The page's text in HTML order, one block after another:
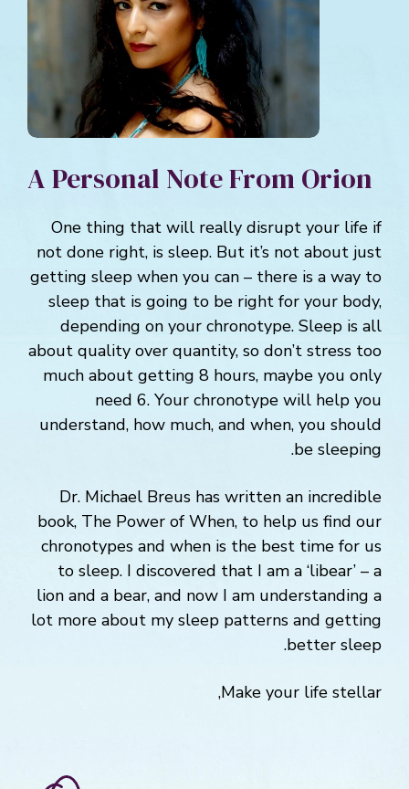
A Personal Note From Orion
One thing that will really disrupt your life if
not done right, is sleep. But it’s not about just
getting sleep when you can – there is a way to
sleep that is going to be right for your body,
depending on your chronotype. Sleep is all
about quality over quantity, so don’t stress too
much about getting 8 hours, maybe you only
need 6. Your chronotype will help you
understand, how much, and when, you should
be sleeping.
Dr. Michael Breus has written an incredible
book, The Power of When, to help us find our
chronotypes and when is the best time for us
to sleep. I discovered that I am a ‘libear’ – a
lion and a bear, and now I am understanding a
lot more about my sleep patterns and getting
better sleep.
Make your life stellar,